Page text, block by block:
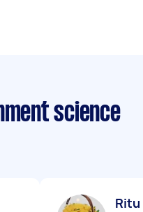
science
Ritu